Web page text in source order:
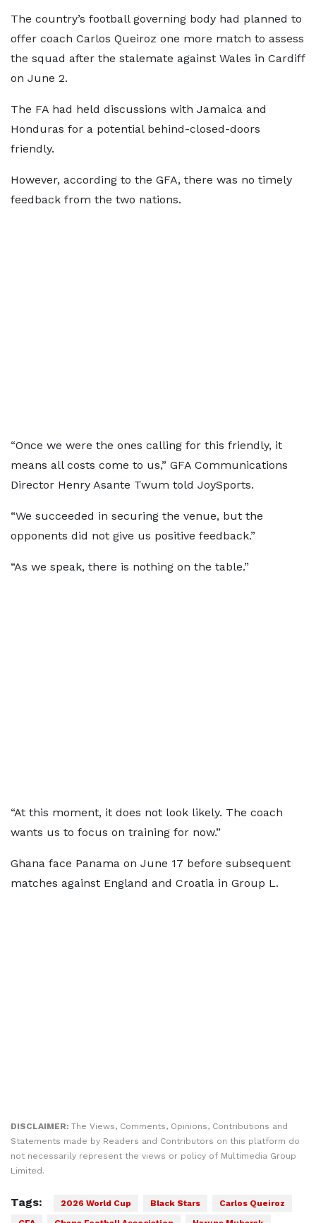
The country’s football governing body had planned to
offer coach Carlos Queiroz one more match to assess
the squad after the stalemate against Wales in Cardiff
on June 2.
The FA had held discussions with Jamaica and
Honduras for a potential behind-closed-doors
friendly.
However, according to the GFA, there was no timely
feedback from the two nations.
“Once we were the ones calling for this friendly, it
means all costs come to us,” GFA Communications
Director Henry Asante Twum told JoySports.
“We succeeded in securing the venue, but the
opponents did not give us positive feedback.”
“As we speak, there is nothing on the table.”
“At this moment, it does not look likely. The coach
wants us to focus on training for now.”
Ghana face Panama on June 17 before subsequent
matches against England and Croatia in Group L.
DISCLAIMER: The Views, Comments, Opinions, Contributions and
Statements made by Readers and Contributors on this platform do
not necessarily represent the views or policy of Multimedia Group
Limited.
Tags: 2026 World Cup Black Stars
Carlos Queiroz